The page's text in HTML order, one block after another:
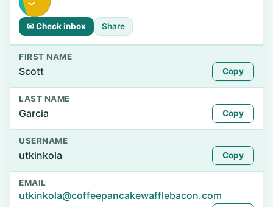
✉ Check inbox Share
FIRST NAME
Scott Copy
LAST NAME
Garcia Copy
USERNAME
utkinkola Copy
EMAIL
utkinkola@coffeepancakewafflebacon.com